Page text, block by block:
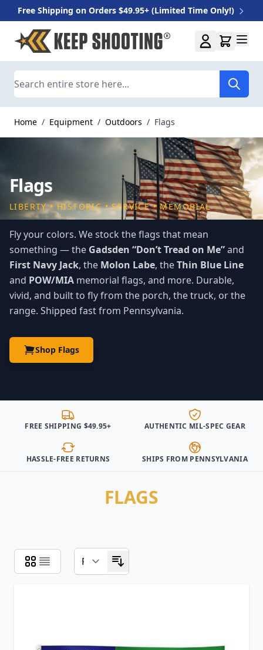
Free Shipping on Orders $49.95+ (Limited Time Only!)
Skip to Content
Home / Equipment / Outdoors / Flags
Flags
LIBERTY • HISTORIC • SERVICE • MEMORIAL
Fly your colors. We stock the flags that mean
something — the Gadsden “Don’t Tread on Me”and
First Navy Jack, the Molon Labe, theThin Blue Line
and POW/MIA memorial flags, and more. Durable,
vivid, and built to fly from the porch, the truck, or the
range. Shipped fast from Pennsylvania.
Shop Flags
FREE SHIPPING $49.95+ AUTHENTIC MIL-SPEC GEAR
HASSLE-FREE RETURNS SHIPS FROM PENNSYLVANIA
FLAGS